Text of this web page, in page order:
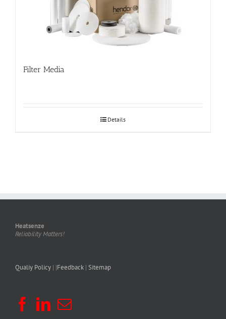
Filter Media
Details
Heatsenze
Reliability Matters!
Qualiy Policy | |Feedback | Sitemap